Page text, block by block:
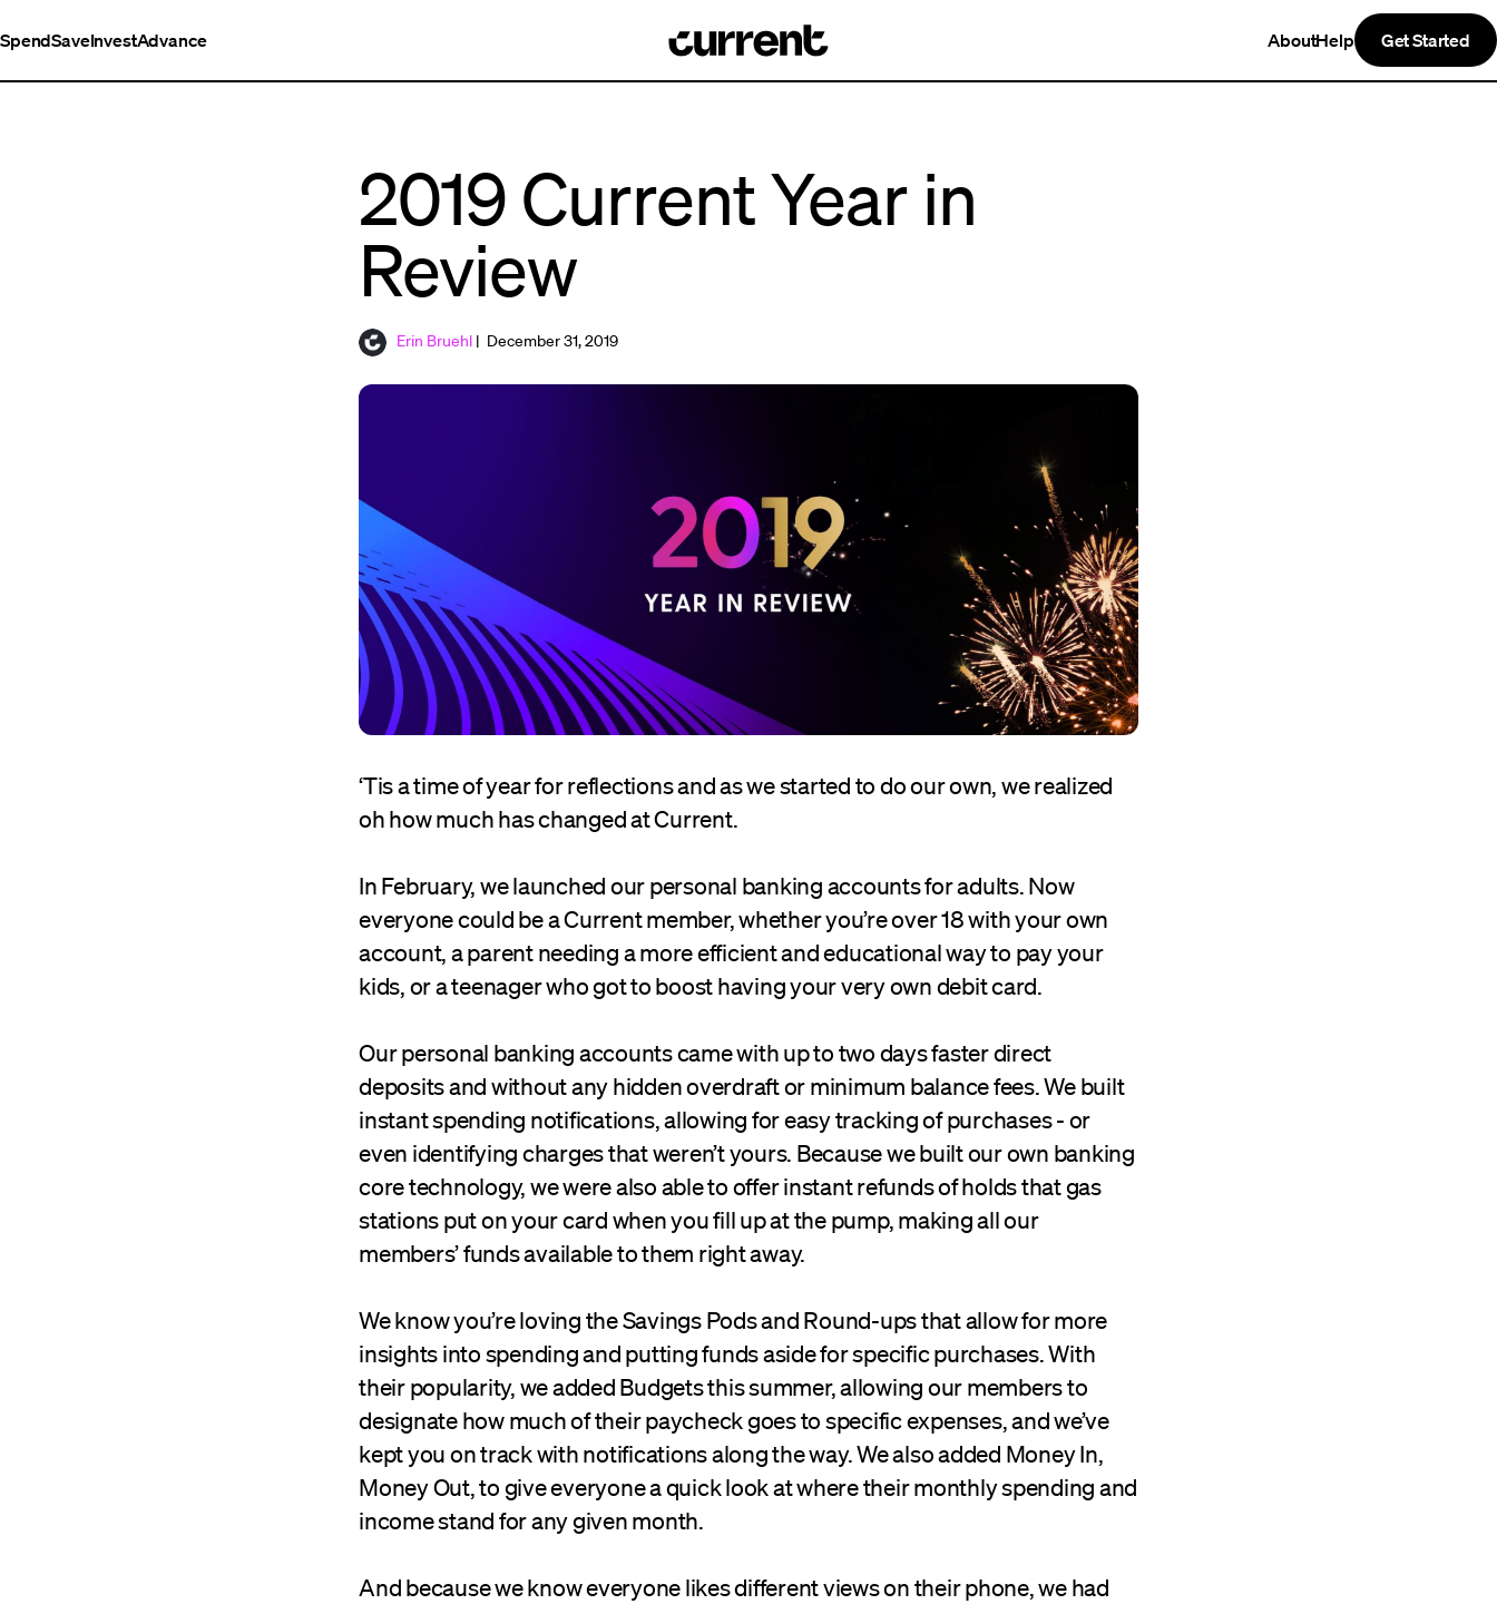
SpendSaveInvestAdvance AboutHelp Get Started
2019 Current Year in
Review
Erin Bruehl | December 31, 2019
‘Tis a time of year for reflections and as we started to do our own, we realized
oh how much has changed at Current.
In February, we launched our personal banking accounts for adults. Now
everyone could be a Current member, whether you’re over 18 with your own
account, a parent needing a more efficient and educational way to pay your
kids, or a teenager who got to boost having your very own debit card.
Our personal banking accounts came with up to two days faster direct
deposits and without any hidden overdraft or minimum balance fees. We built
instant spending notifications, allowing for easy tracking of purchases - or
even identifying charges that weren’t yours. Because we built our own banking
core technology, we were also able to offer instant refunds of holds that gas
stations put on your card when you fill up at the pump, making all our
members’ funds available to them right away.
We know you’re loving the Savings Pods and Round-ups that allow for more
insights into spending and putting funds aside for specific purchases. With
their popularity, we added Budgets this summer, allowing our members to
designate how much of their paycheck goes to specific expenses, and we’ve
kept you on track with notifications along the way. We also added Money In,
Money Out, to give everyone a quick look at where their monthly spending and
income stand for any given month.
And because we know everyone likes different views on their phone, we had